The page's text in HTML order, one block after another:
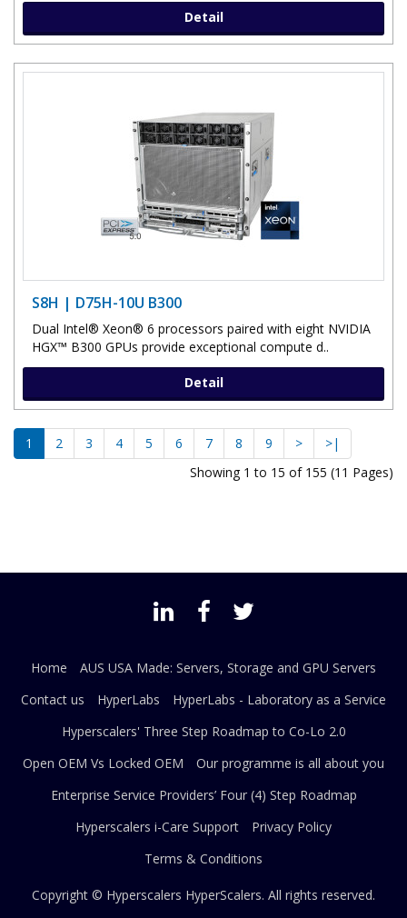
Detail
S8H | D75H-10U B300
Dual Intel® Xeon® 6 processors paired with eight NVIDIA
HGX™ B300 GPUs provide exceptional compute d..
Detail
1 2 3 4 5 6 7 8 9 >
>|
Showing 1 to 15 of 155 (11 Pages)
Home
AUS USA Made: Servers, Storage and GPU Servers
Contact us
HyperLabs
HyperLabs - Laboratory as a Service
Hyperscalers' Three Step Roadmap to Co-Lo 2.0
Open OEM Vs Locked OEM
Our programme is all about you
Enterprise Service Providers’ Four (4) Step Roadmap
Hyperscalers i-Care Support
Privacy Policy
Terms & Conditions
Copyright © Hyperscalers HyperScalers. All rights reserved.